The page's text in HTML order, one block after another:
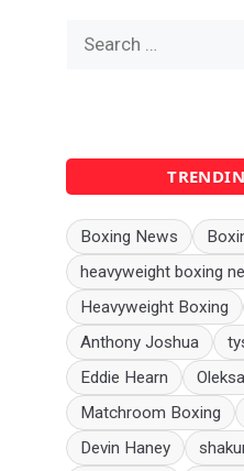
for:
Boxing News
heavyweight boxing
Heavyweight Boxing
Anthony Joshua
Eddie Hearn
Matchroom Boxing
Devin Haney